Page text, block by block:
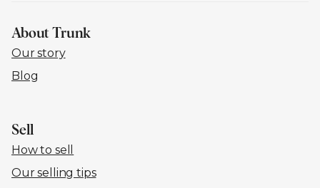
About Trunk
Our story
Blog
Sell
How to sell
Our selling tips